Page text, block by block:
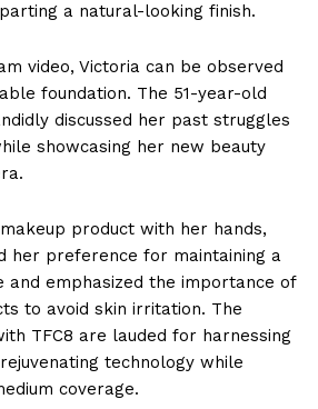
a natural-looking finish.
video, Victoria can be observed
foundation. The 51-year-old
discussed her past struggles
showcasing her new beauty
product with her hands,
her preference for maintaining a
and emphasized the importance of
to avoid skin irritation. The
TFC8 are lauded for harnessing
rejuvenating technology while
coverage.